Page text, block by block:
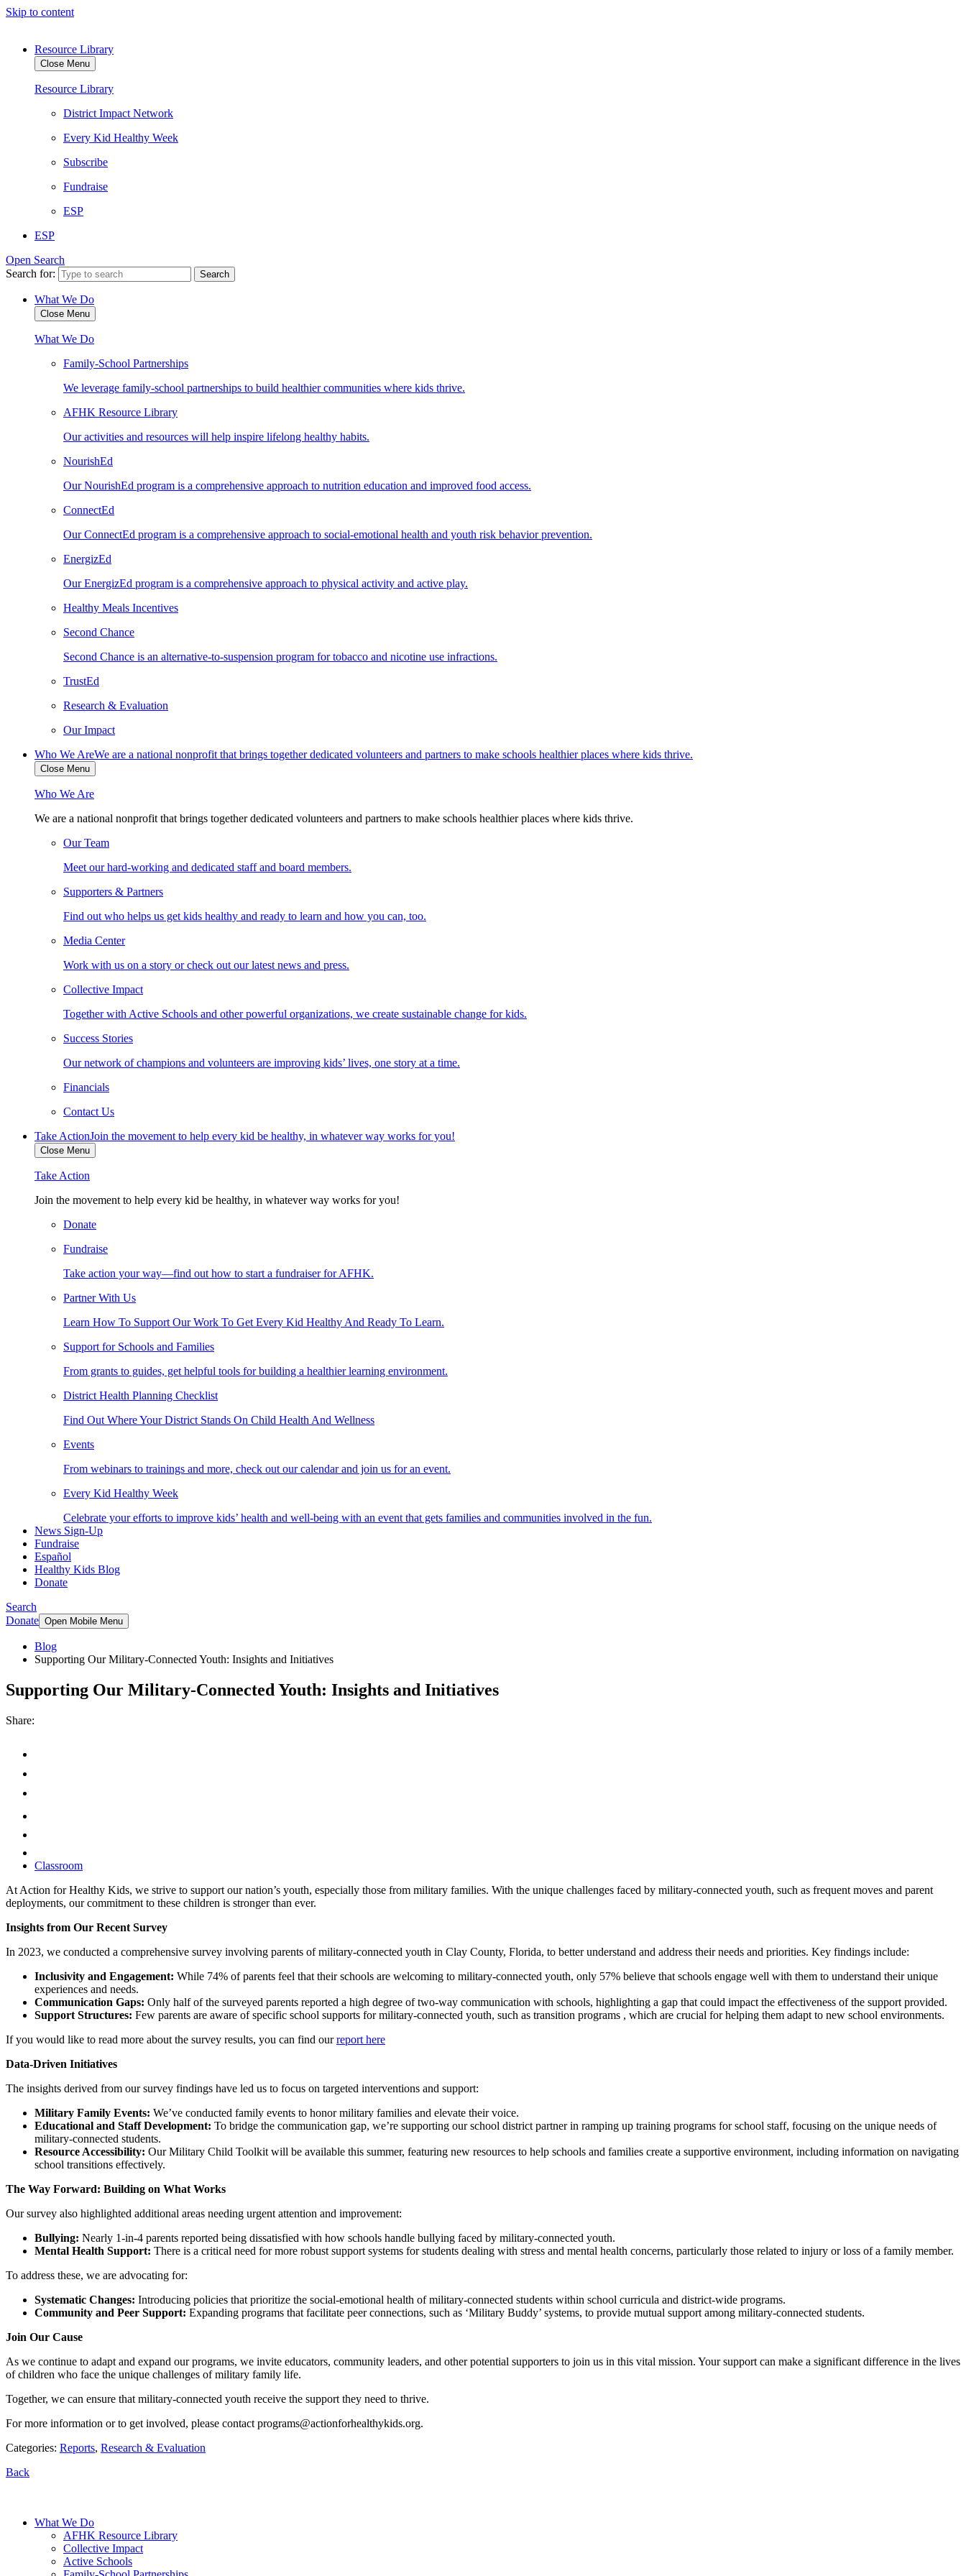
Skip to content
Resource Library
Close Menu
Resource Library
District Impact Network
Every Kid Healthy Week
Subscribe
Fundraise
ESP
ESP
Open Search
Search for:
What We Do
Close Menu
What We Do
Family-School Partnerships
We leverage family-school partnerships to build healthier communities where kids thrive.
AFHK Resource Library
Our activities and resources will help inspire lifelong healthy habits.
NourishEd
Our NourishEd program is a comprehensive approach to nutrition education and improved food access.
ConnectEd
Our ConnectEd program is a comprehensive approach to social-emotional health and youth risk behavior prevention.
EnergizEd
Our EnergizEd program is a comprehensive approach to physical activity and active play.
Healthy Meals Incentives
Second Chance
Second Chance is an alternative-to-suspension program for tobacco and nicotine use infractions.
TrustEd
Research & Evaluation
Our Impact
Who We AreWe are a national nonprofit that brings together dedicated volunteers and partners to make schools healthier places where kids thrive.
Close Menu
Who We Are
We are a national nonprofit that brings together dedicated volunteers and partners to make schools healthier places where kids thrive.
Our Team
Meet our hard-working and dedicated staff and board members.
Supporters & Partners
Find out who helps us get kids healthy and ready to learn and how you can, too.
Media Center
Work with us on a story or check out our latest news and press.
Collective Impact
Together with Active Schools and other powerful organizations, we create sustainable change for kids.
Success Stories
Our network of champions and volunteers are improving kids’ lives, one story at a time.
Financials
Contact Us
Take ActionJoin the movement to help every kid be healthy, in whatever way works for you!
Close Menu
Take Action
Join the movement to help every kid be healthy, in whatever way works for you!
Donate
Fundraise
Take action your way—find out how to start a fundraiser for AFHK.
Partner With Us
Learn How To Support Our Work To Get Every Kid Healthy And Ready To Learn.
Support for Schools and Families
From grants to guides, get helpful tools for building a healthier learning environment.
District Health Planning Checklist
Find Out Where Your District Stands On Child Health And Wellness
Events
From webinars to trainings and more, check out our calendar and join us for an event.
Every Kid Healthy Week
Celebrate your efforts to improve kids’ health and well-being with an event that gets families and communities involved in the fun.
News Sign-Up
Fundraise
Español
Healthy Kids Blog
Donate
Search
Donate Open Mobile Menu
Blog
Supporting Our Military-Connected Youth: Insights and Initiatives
Supporting Our Military-Connected Youth: Insights and Initiatives
Share:
Classroom
At Action for Healthy Kids, we strive to support our nation’s youth, especially those from military families. With the unique challenges faced by military-connected youth, such as frequent moves and parent
deployments, our commitment to these children is stronger than ever.
Insights from Our Recent Survey
In 2023, we conducted a comprehensive survey involving parents of military-connected youth in Clay County, Florida, to better understand and address their needs and priorities. Key findings include:
Inclusivity and Engagement: While 74% of parents feel that their schools are welcoming to military-connected youth, only 57% believe that schools engage well with them to understand their unique
experiences and needs.
Communication Gaps: Only half of the surveyed parents reported a high degree of two-way communication with schools, highlighting a gap that could impact the effectiveness of the support provided.
Support Structures: Few parents are aware of specific school supports for military-connected youth, such as transition programs , which are crucial for helping them adapt to new school environments.
If you would like to read more about the survey results, you can find ourreport here
Data-Driven Initiatives
The insights derived from our survey findings have led us to focus on targeted interventions and support:
Military Family Events: We’ve conducted family events to honor military families and elevate their voice.
Educational and Staff Development: To bridge the communication gap, we’re supporting our school district partner in ramping up training programs for school staff, focusing on the unique needs of
military-connected students.
Resource Accessibility: Our Military Child Toolkit will be available this summer, featuring new resources to help schools and families create a supportive environment, including information on navigating
school transitions effectively.
The Way Forward: Building on What Works
Our survey also highlighted additional areas needing urgent attention and improvement:
Bullying: Nearly 1-in-4 parents reported being dissatisfied with how schools handle bullying faced by military-connected youth.
Mental Health Support: There is a critical need for more robust support systems for students dealing with stress and mental health concerns, particularly those related to injury or loss of a family member.
To address these, we are advocating for:
Systematic Changes: Introducing policies that prioritize the social-emotional health of military-connected students within school curricula and district-wide programs.
Community and Peer Support: Expanding programs that facilitate peer connections, such as ‘Military Buddy’ systems, to provide mutual support among military-connected students.
Join Our Cause
As we continue to adapt and expand our programs, we invite educators, community leaders, and other potential supporters to join us in this vital mission. Your support can make a significant difference in the lives
of children who face the unique challenges of military family life.
Together, we can ensure that military-connected youth receive the support they need to thrive.
For more information or to get involved, please contact programs@actionforhealthykids.org.
Categories: Reports, Research & Evaluation
Back
What We Do
AFHK Resource Library
Collective Impact
Active Schools